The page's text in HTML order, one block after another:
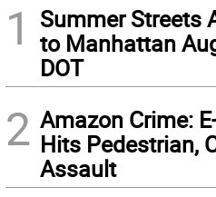
1
Summer Streets
to Manhattan
DOT
2 Amazon Crime:
Hits Pedestrian,
Assault